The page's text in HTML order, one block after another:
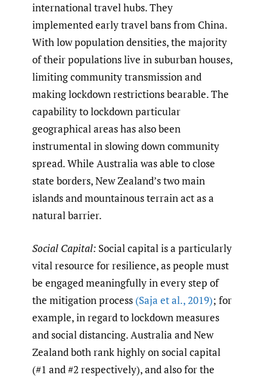
international travel hubs. They
implemented early travel bans from China.
With low population densities, the majority
of their populations live in suburban houses,
limiting community transmission and
making lockdown restrictions bearable. The
capability to lockdown particular
geographical areas has also been
instrumental in slowing down community
spread. While Australia was able to close
state borders, New Zealand’s two main
islands and mountainous terrain act as a
natural barrier.
Social Capital: Social capital is a particularly
vital resource for resilience, as people must
be engaged meaningfully in every step of
the mitigation process (Saja et al.,2019); for
example, in regard to lockdown measures
and social distancing. Australia and New
Zealand both rank highly on social capital
(#1 and #2 respectively), and also for the